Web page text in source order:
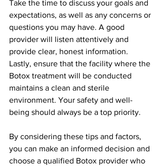
Take the time to discuss your goals and
expectations, as well as any concerns or
questions you may have. A good
provider will listen attentively and
provide clear, honest information.
Lastly, ensure that the facility where the
Botox treatment will be conducted
maintains a clean and sterile
environment. Your safety and well-
being should always be a top priority.
By considering these tips and factors,
you can make an informed decision and
choose a qualified Botox provider who